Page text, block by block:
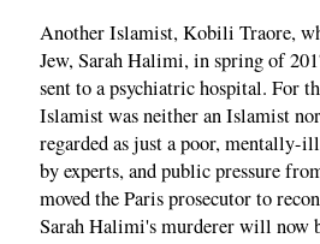
Another Islamist, Kobili Traore,
Jew, Sarah Halimi, in spring of
sent to a psychiatric hospital. For
Islamist was neither an Islamist
regarded as just a poor,
by experts, and public pressure
moved the Paris prosecutor to
Sarah Halimi's murderer will now